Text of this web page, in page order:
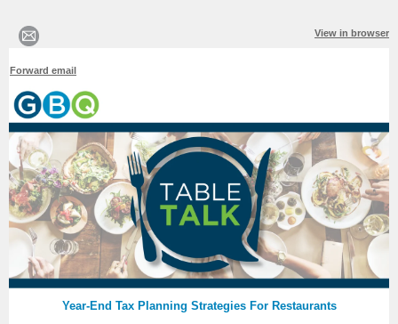
Forward email
View in browser
Year-End Tax Planning Strategies For Restaurants